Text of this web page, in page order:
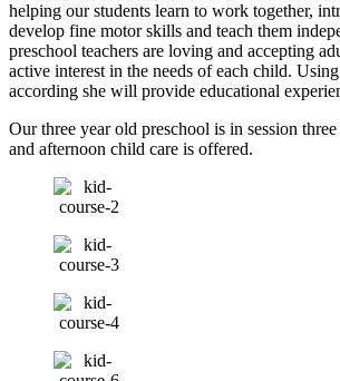
helping our students learn to work together,
develop fine motor skills and teach them
preschool teachers are loving and accepting
active interest in the needs of each child.
according she will provide educational
Our three year old preschool is in session
and afternoon child care is offered.